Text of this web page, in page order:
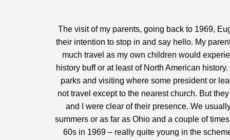
The visit of my parents, going back to 1969,
their intention to stop in and say hello. My
much travel as my own children would
history buff or at least of North American
parks and visiting where some president or
not travel except to the nearest church. But
and I were clear of their presence. We
summers or as far as Ohio and a couple of
60s in 1969 – really quite young in the